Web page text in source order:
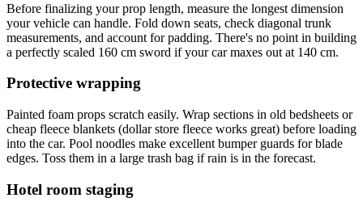
Before finalizing your prop length, measure the longest dimension
your vehicle can handle. Fold down seats, check diagonal trunk
measurements, and account for padding. There's no point in building
a perfectly scaled 160 cm sword if your car maxes out at 140 cm.
Protective wrapping
Painted foam props scratch easily. Wrap sections in old bedsheets or
cheap fleece blankets (dollar store fleece works great) before loading
into the car. Pool noodles make excellent bumper guards for blade
edges. Toss them in a large trash bag if rain is in the forecast.
Hotel room staging